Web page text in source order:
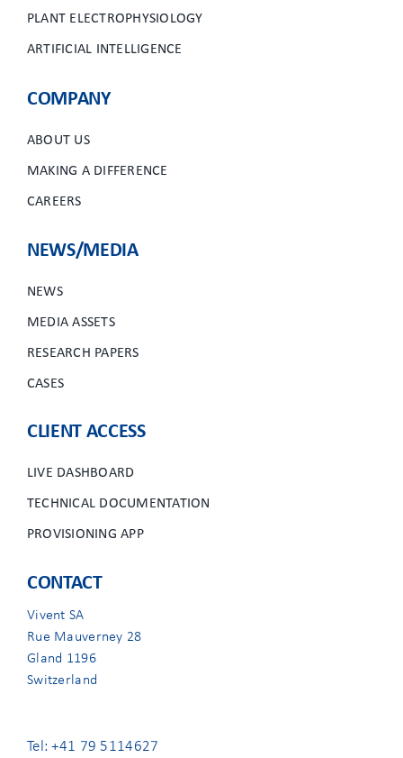
PLANT ELECTROPHYSIOLOGY
ARTIFICIAL INTELLIGENCE
COMPANY
ABOUT US
MAKING A DIFFERENCE
CAREERS
NEWS/MEDIA
NEWS
MEDIA ASSETS
RESEARCH PAPERS
CASES
CLIENT ACCESS
LIVE DASHBOARD
TECHNICAL DOCUMENTATION
PROVISIONING APP
CONTACT
Vivent SA
Rue Mauverney 28
Gland 1196
Switzerland
Tel: +41 79 5114627